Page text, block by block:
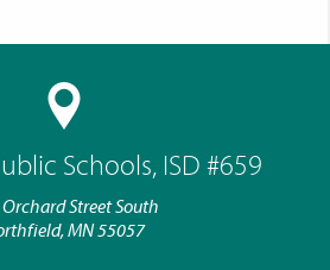
Schools, ISD #659
Street South
MN 55057